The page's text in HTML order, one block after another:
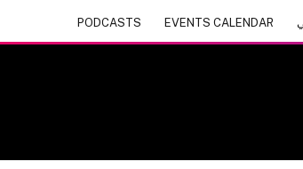
PODCASTS EVENTS CALENDAR